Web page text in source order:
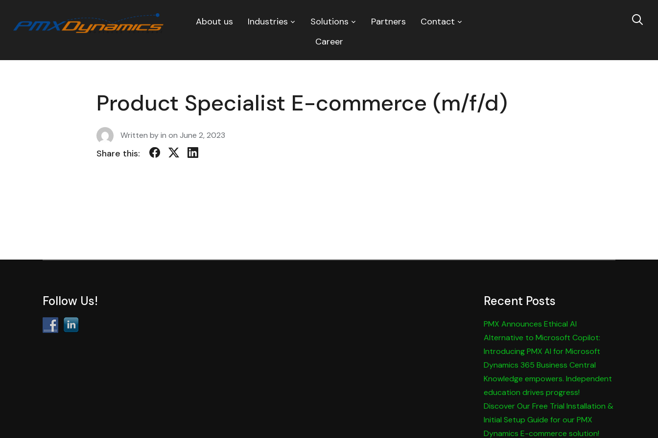
About us Industries Solutions Partners
Contact
Career
Product Specialist E-commerce (m/f/d)
Written by in on June 2, 2023
Share this:
Follow Us! Recent Posts
PMX Announces Ethical AI
Alternative to Microsoft Copilot:
Introducing PMX AI for Microsoft
Dynamics 365 Business Central
Knowledge empowers. Independent
education drives progress!
Discover Our Free Trial Installation &
Initial Setup Guide for our PMX
Dynamics E-commerce solution!